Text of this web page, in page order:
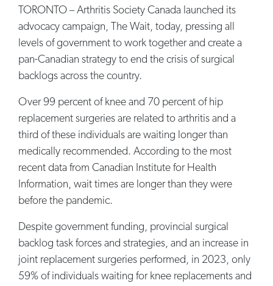
TORONTO – Arthritis Society Canada launched its
advocacy campaign, The Wait, today, pressing all
levels of government to work together and create a
pan-Canadian strategy to end the crisis of surgical
backlogs across the country.
Over 99 percent of knee and 70 percent of hip
replacement surgeries are related to arthritis and a
third of these individuals are waiting longer than
medically recommended. According to the most
recent data from Canadian Institute for Health
Information, wait times are longer than they were
before the pandemic.
Despite government funding, provincial surgical
backlog task forces and strategies, and an increase in
joint replacement surgeries performed, in 2023, only
59% of individuals waiting for knee replacements and